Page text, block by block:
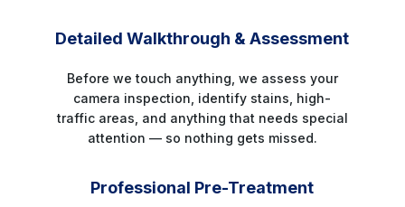
Detailed Walkthrough & Assessment
Before we touch anything, we assess your
camera inspection, identify stains, high-
traffic areas, and anything that needs special
attention — so nothing gets missed.
Professional Pre-Treatment